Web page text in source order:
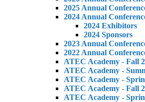
2025 Annual
2024 Annual
2024 Exhibitors
2024 Sponsors
2023 Annual
2022 Annual
ATEC Academy - Fall
ATEC Academy -
ATEC Academy -
ATEC Academy - Fall
ATEC Academy -